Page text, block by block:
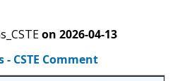
on 2026-04-13
CSTE Comment